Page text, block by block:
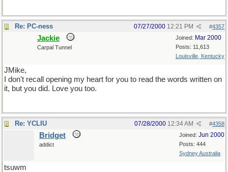
Re: PC-ness #4357
07/27/2000 12:21 PM
Joined: Mar 2000
Posts: 11,613
Louisville, Kentucky
Jackie
Carpal Tunnel
JMike,
I don't recall opening my heart for you to read the words written on
it, but you did. Love you too.
Re: YCLIU #4358
07/28/2000 12:34 AM
Joined: Jun 2000
Posts: 444
Sydney Australia
Bridget
addict
tsuwm